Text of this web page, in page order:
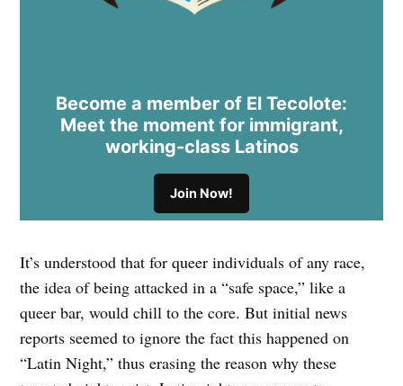
Become a member of El Tecolote:
Meet the moment for immigrant,
working-class Latinos
Join Now!
It’s understood that for queer individuals of any race,
the idea of being attacked in a “safe space,” like a
queer bar, would chill to the core. But initial news
reports seemed to ignore the fact this happened on
“Latin Night,” thus erasing the reason why these